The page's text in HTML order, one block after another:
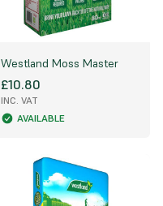
Westland Moss Master
£10.80
INC. VAT
AVAILABLE